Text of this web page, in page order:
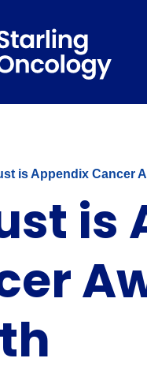
is Appendix Cancer
is